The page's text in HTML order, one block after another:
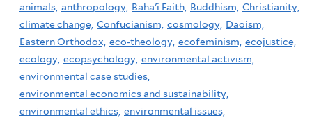
animals, anthropology, Baha'i Faith, Buddhism, Christianity,
climate change, Confucianism, cosmology, Daoism,
Eastern Orthodox, eco-theology, ecofeminism, ecojustice,
ecology, ecopsychology, environmental activism,
environmental case studies,
environmental economics and sustainability,
environmental ethics, environmental issues,